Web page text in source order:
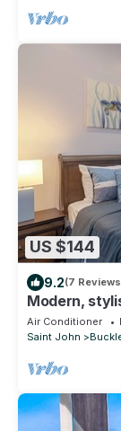
US $144
9.2(7
Modern,
view!
Air Conditioner
Saint John